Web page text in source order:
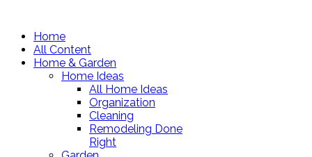
Home
All Content
Home & Garden
Home Ideas
All Home Ideas
Organization
Cleaning
Remodeling Done
Right